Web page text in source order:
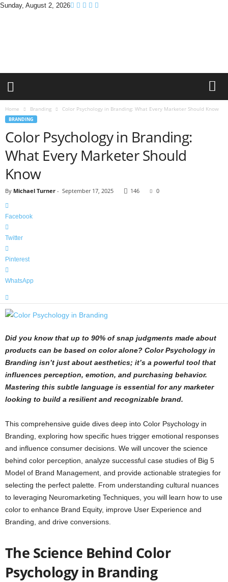
Sunday, August 2, 2026
P
Home Branding Color Psychology in Branding: What Every Marketer Should Know
BRANDING
Color Psychology in Branding:
What Every Marketer Should
Know
By Michael Turner - September 17, 2025 146 0
Facebook
Twitter
Pinterest
WhatsApp
Did you know that up to 90% of snap judgments made about
products can be based on color alone? Color Psychology in
Branding isn’t just about aesthetics; it’s a powerful tool that
influences perception, emotion, and purchasing behavior.
Mastering this subtle language is essential for any marketer
looking to build a resilient and recognizable brand.
This comprehensive guide dives deep into Color Psychology in
Branding, exploring how specific hues trigger emotional responses
and influence consumer decisions. We will uncover the science
behind color perception, analyze successful case studies of Big 5
Model of Brand Management, and provide actionable strategies for
selecting the perfect palette. From understanding cultural nuances
to leveraging Neuromarketing Techniques, you will learn how to use
color to enhance Brand Equity, improve User Experience and
Branding, and drive conversions.
The Science Behind Color
Psychology in Branding